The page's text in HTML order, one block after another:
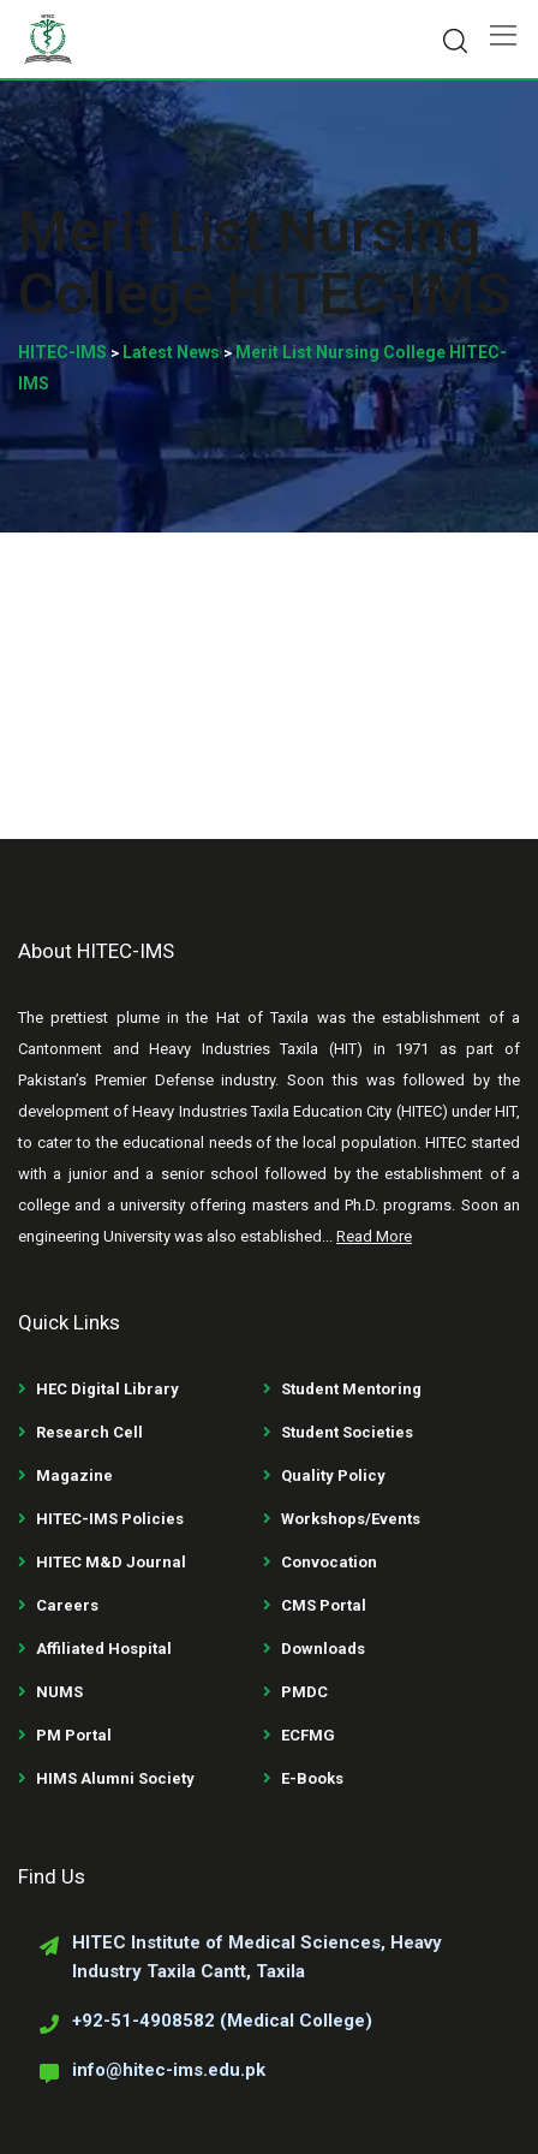
content
Merit List Nursing
College HITEC-IMS
HITEC-IMS> Latest News> Merit List Nursing College HITEC-
IMS
About HITEC-IMS
The prettiest plume in the Hat of Taxila was the establishment of a
Cantonment and Heavy Industries Taxila (HIT) in 1971 as part of
Pakistan’s Premier Defense industry. Soon this was followed by the
development of Heavy Industries Taxila Education City (HITEC) under HIT,
to cater to the educational needs of the local population. HITEC started
with a junior and a senior school followed by the establishment of a
college and a university offering masters and Ph.D. programs. Soon an
engineering University was also established... Read More
Quick Links
HEC Digital Library Student Mentoring
Research Cell Student Societies
Magazine Quality Policy
HITEC-IMS Policies Workshops/Events
HITEC M&D Journal Convocation
Careers CMS Portal
Affiliated Hospital Downloads
NUMS PMDC
PM Portal ECFMG
HIMS Alumni Society E-Books
Find Us
HITEC Institute of Medical Sciences, Heavy
Industry Taxila Cantt, Taxila
+92-51-4908582 (Medical College)
info@hitec-ims.edu.pk